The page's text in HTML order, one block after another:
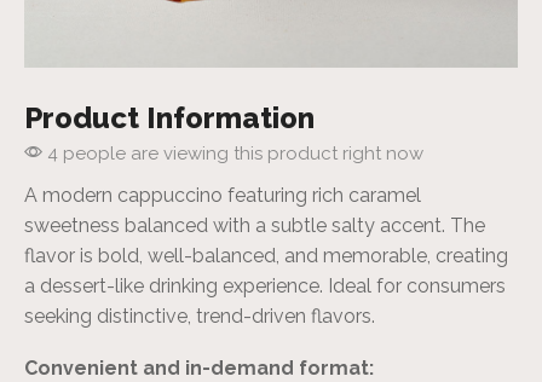
Product Information
4 people are viewing this product right now
A modern cappuccino featuring rich caramel
sweetness balanced with a subtle salty accent. The
flavor is bold, well-balanced, and memorable, creating
a dessert-like drinking experience. Ideal for consumers
seeking distinctive, trend-driven flavors.
Convenient and in-demand format: